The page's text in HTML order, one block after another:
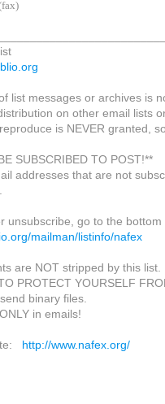
list messages or archives is
on other email lists
is NEVER granted,
SUBSCRIBED TO POST!**
addresses that are not
unsubscribe, go to the
mailman/listinfo/nafex
are NOT stripped by this list.
PROTECT YOURSELF
binary files.
in emails!
http://www.nafex.org/